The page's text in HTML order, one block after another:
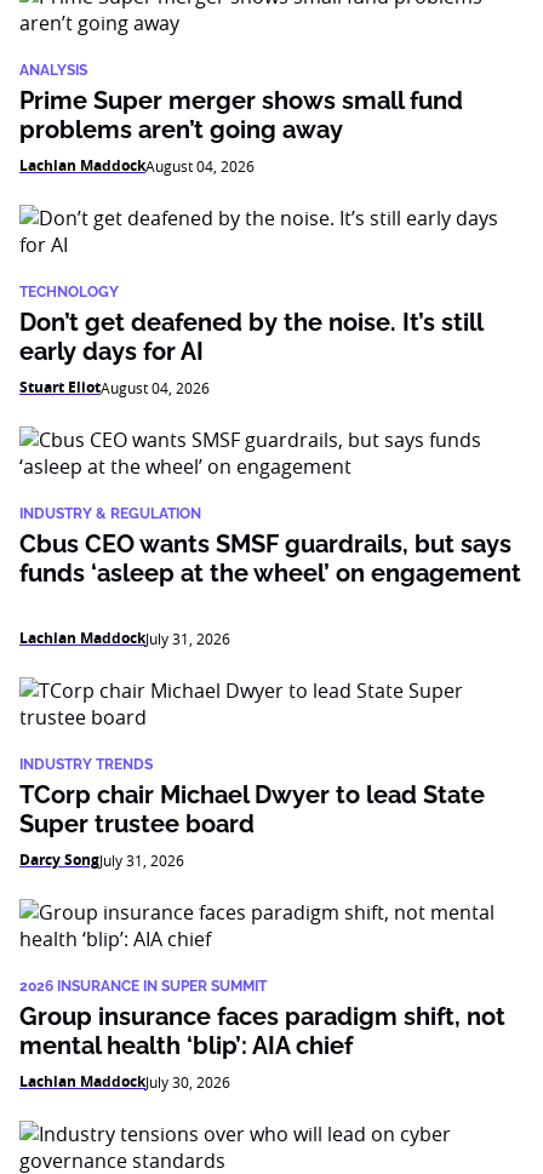
ANALYSIS
Prime Super merger shows small fund
problems aren’t going away
Lachlan MaddockAugust 04, 2026
TECHNOLOGY
Don’t get deafened by the noise. It’s still
early days for AI
Stuart EliotAugust 04, 2026
INDUSTRY & REGULATION
Cbus CEO wants SMSF guardrails, but says
funds ‘asleep at the wheel’ on engagement
Lachlan MaddockJuly 31, 2026
INDUSTRY TRENDS
TCorp chair Michael Dwyer to lead State
Super trustee board
Darcy SongJuly 31, 2026
2026 INSURANCE IN SUPER SUMMIT
Group insurance faces paradigm shift, not
mental health ‘blip’: AIA chief
Lachlan MaddockJuly 30, 2026